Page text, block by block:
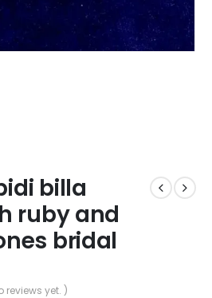
billa
ruby and
bridal
reviews yet. )